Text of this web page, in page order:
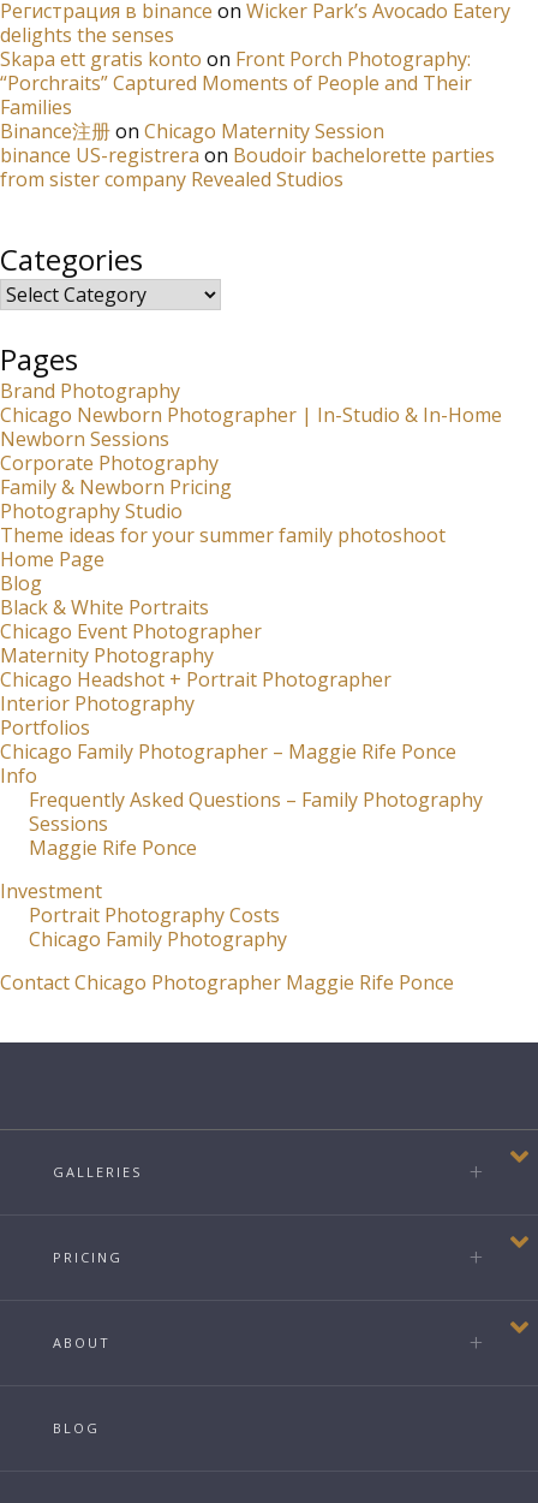
Регистрация в binance on Wicker Park’s Avocado Eatery
delights the senses
Skapa ett gratis konto on Front Porch Photography:
“Porchraits” Captured Moments of People and Their
Families
Binance注册on Chicago Maternity Session
binance US-registrera on Boudoir bachelorette parties
from sister company Revealed Studios
Categories
Categories
Pages
Brand Photography
Chicago Newborn Photographer | In-Studio & In-Home
Newborn Sessions
Corporate Photography
Family & Newborn Pricing
Photography Studio
Theme ideas for your summer family photoshoot
Home Page
Blog
Black & White Portraits
Chicago Event Photographer
Maternity Photography
Chicago Headshot + Portrait Photographer
Interior Photography
Portfolios
Chicago Family Photographer – Maggie Rife Ponce
Info
Frequently Asked Questions – Family Photography
Sessions
Maggie Rife Ponce
Investment
Portrait Photography Costs
Chicago Family Photography
Contact Chicago Photographer Maggie Rife Ponce
GALLERIES
PRICING
ABOUT
BLOG